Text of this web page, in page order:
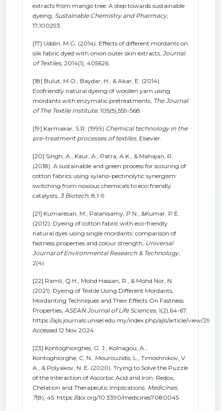
extracts from mango tree: A step towards sustainable
dyeing, Sustainable Chemistry and Pharmacy,
17,100293.
[17] Uddin, M.G. (2014). Effects of different mordants on
silk fabric dyed with onion outer skin extracts, Journal
of Textiles, 2014(1), 405626.
[18] Bulut, M.O., Baydar, H., & Akar, E. (2014).
Ecofriendly natural dyeing of woollen yarn using
mordants with enzymatic pretreatments, The Journal
of The Textile Institute, 105(5),559-568.
[19] Karmakar, S.R. (1999) Chemical technology in the
pre-treatment processes of textiles, Elsevier.
[20] Singh, A., Kaur, A., Patra, A.K., & Mahajan, R.
(2018). A sustainable and green process for scouring of
cotton fabrics using xylano-pectinolytic synergism:
switching from noxious chemicals to eco-friendly
catalysts, 3 Biotech, 8,1-9.
[21] Kumaresan, M., Palanisamy, P.N., &Kumar, P.E.
(2012). Dyeing of cotton fabric with eco-friendly
natural dyes using single mordants: comparison of
fastness properties and colour strength, Universal
Journal of Environmental Research & Technology,
2(4).
[22] Ramli, Q.H., Mohd Hassan, R., & Mohd Nor, N.
(2021). Dyeing of Textile Using Different Mordants,
Mordanting Techniques and Their Effects On Fastness
Properties, ASEAN Journal of Life Sciences, 1(2),64-67.
https://ajls.journals.unisel.edu.my/index.php/ajls/article/view/29
Accessed 12 Nov 2024
[23] Kontoghiorghes, G. J., Kolnagou, A.,
Kontoghiorghe, C. N., Mourouzidis, L., Timoshnikov, V.
A., & Polyakov, N. E. (2020). Trying to Solve the Puzzle
of the Interaction of Ascorbic Acid and Iron: Redox,
Chelation and Therapeutic Implications. Medicines,
7(8), 45. https://doi.org/10.3390/medicines7080045